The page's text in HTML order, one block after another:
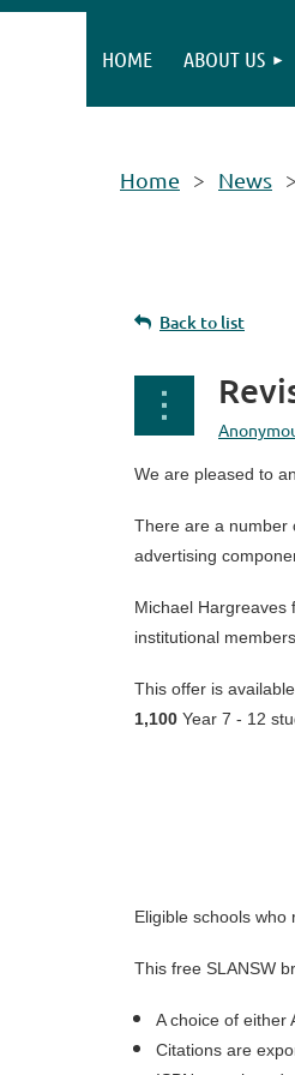
HOME ABOUT US
Home News
Back to list
We are pleased to
There are a number
advertising
Michael Hargreaves
institutional
This offer is
1,100 Year 7 - 12
Eligible schools
This free SLANSW
A choice of either
Citations are